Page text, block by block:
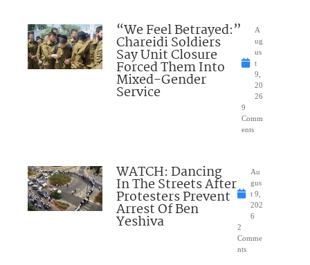
“We Feel Betrayed:”
Chareidi Soldiers
Say Unit Closure
Forced Them Into
Mixed-Gender
Service
A
ug
us
t
9,
20
26
9
Comm
ents
WATCH: Dancing
In The Streets After
Protesters Prevent
Arrest Of Ben
Yeshiva
Au
gus
t 9,
202
6
2
Comme
nts